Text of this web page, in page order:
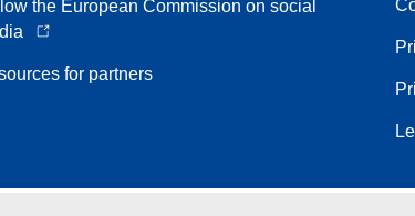
the European Commission on social
for partners